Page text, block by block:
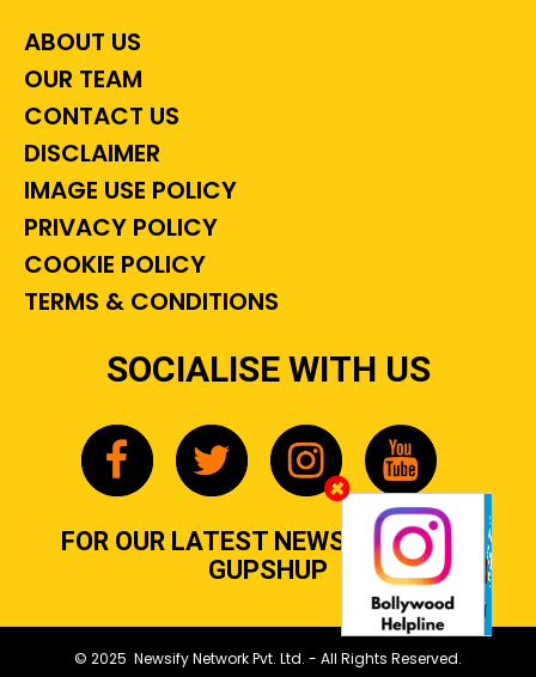
ABOUT US
OUR TEAM
CONTACT US
DISCLAIMER
IMAGE USE POLICY
PRIVACY POLICY
COOKIE POLICY
TERMS & CONDITIONS
SOCIALISE WITH US
FOR OUR LATEST NEWS, GOSSIP &
GUPSHUP
© 2025 Newsify Network Pvt. Ltd. - All Rights Reserved.